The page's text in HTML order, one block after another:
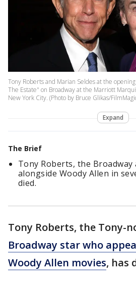
Tony Roberts and Marian Seldes at the
The Estate" on Broadway at the Marriott
New York City. (Photo by Bruce Glikas/
Expand
The Brief
Tony Roberts, the
alongside Woody Allen in
died.
Tony Roberts, the Tony-
Broadway star who
Woody Allen movies, has